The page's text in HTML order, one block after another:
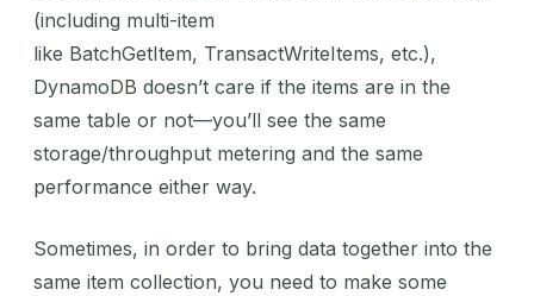
(including multi-item
like BatchGetItem, TransactWriteItems, etc.),
DynamoDB doesn’t care if the items are in the
same table or not—you’ll see the same
storage/throughput metering and the same
performance either way.
Sometimes, in order to bring data together into the
same item collection, you need to make some